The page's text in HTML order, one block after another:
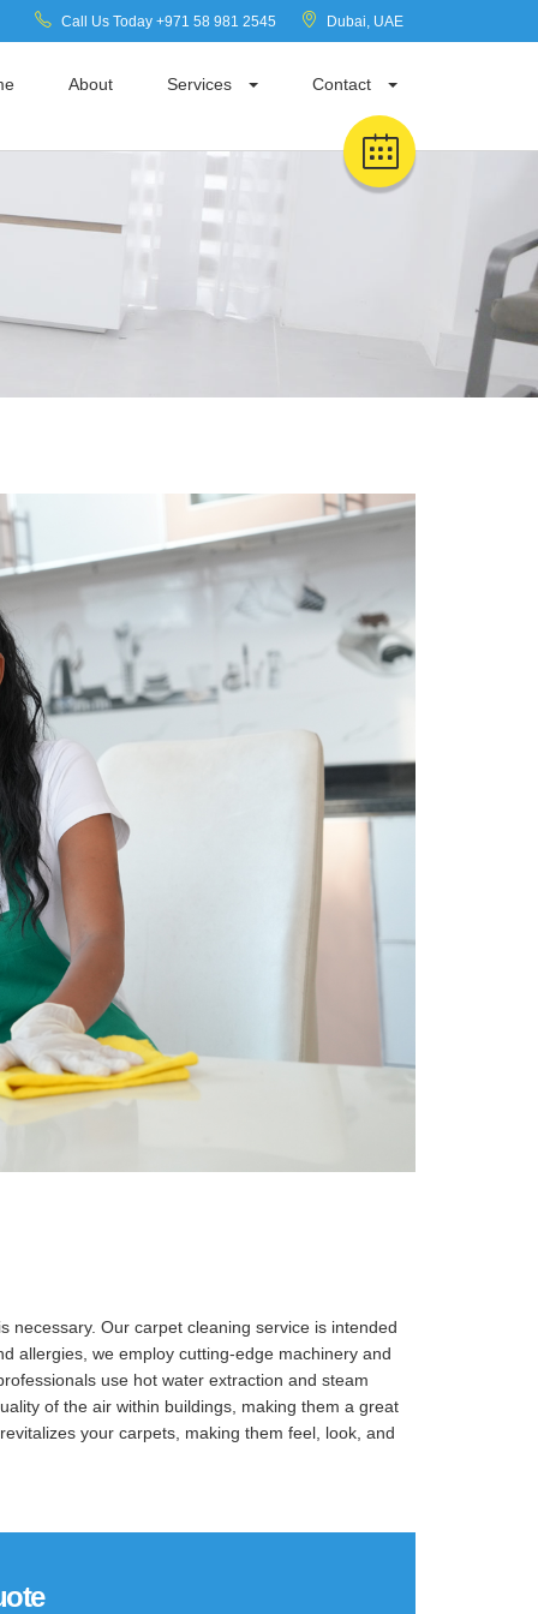
Call Us Today +971 58 981 2545 Dubai, UAE
About Services Contact
Our carpet cleaning service is intended
allergies, we employ cutting-edge machinery and
use hot water extraction and steam
of the air within buildings, making them a great
your carpets, making them feel, look, and